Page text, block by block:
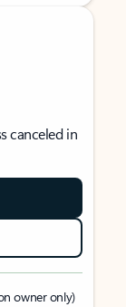
canceled in
owner only)